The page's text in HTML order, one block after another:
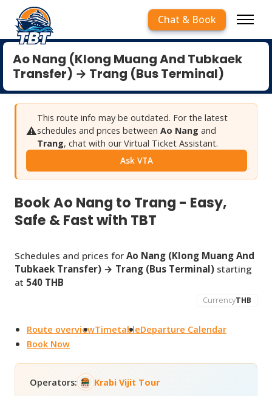
Chat & Book
Ao Nang (Klong Muang And Tubkaek
Transfer) → Trang (Bus Terminal)
⚠️
This route info may be outdated. For the latest
schedules and prices between Ao Nang and
Trang, chat with our Virtual Ticket Assistant.
Ask VTA
Book Ao Nang to Trang - Easy,
Safe & Fast with TBT
Schedules and prices for Ao Nang (Klong Muang And
Tubkaek Transfer) → Trang (Bus Terminal) starting
at 540 THB
CurrencyTHB
Route overviewTimetableDeparture Calendar
Book Now
Operators: Krabi Vijit Tour